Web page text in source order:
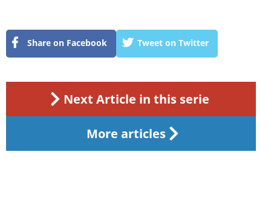
Share on Facebook Tweet on Twitter
Next Article in this serie
More articles